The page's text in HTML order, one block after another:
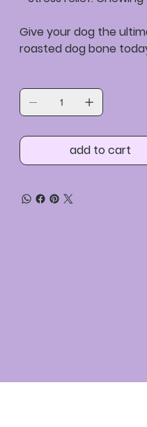
Give your dog the
roasted dog bone
add to cart